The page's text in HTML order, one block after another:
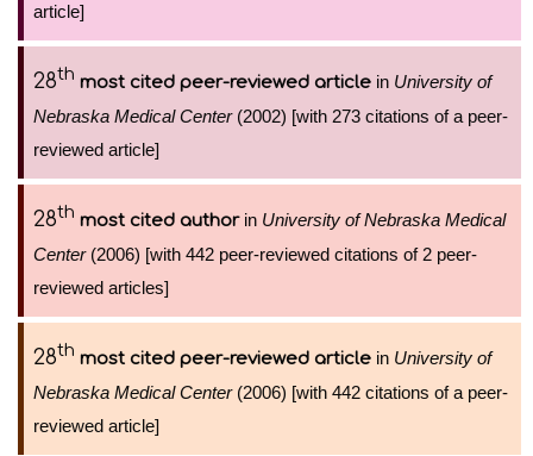
article]
28th most cited peer-reviewed article in University of
Nebraska Medical Center(2002) [with 273 citations of a peer-
reviewed article]
28th most cited authorin University of Nebraska Medical
Center(2006) [with 442 peer-reviewed citations of 2 peer-
reviewed articles]
28th most cited peer-reviewed article in University of
Nebraska Medical Center(2006) [with 442 citations of a peer-
reviewed article]